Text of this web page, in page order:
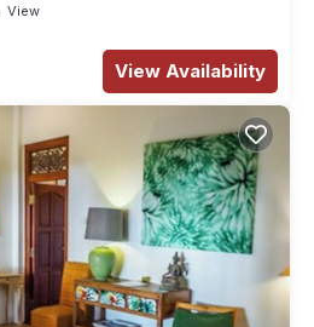
View
View Availability